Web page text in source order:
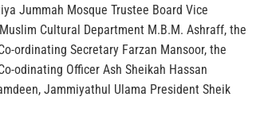
Jummah Mosque Trustee Board Vice
Cultural Department M.B.M. Ashraff, the
ordinating Secretary Farzan Mansoor, the
odinating Officer Ash Sheikah Hassan
Jammiyathul Ulama President Sheik